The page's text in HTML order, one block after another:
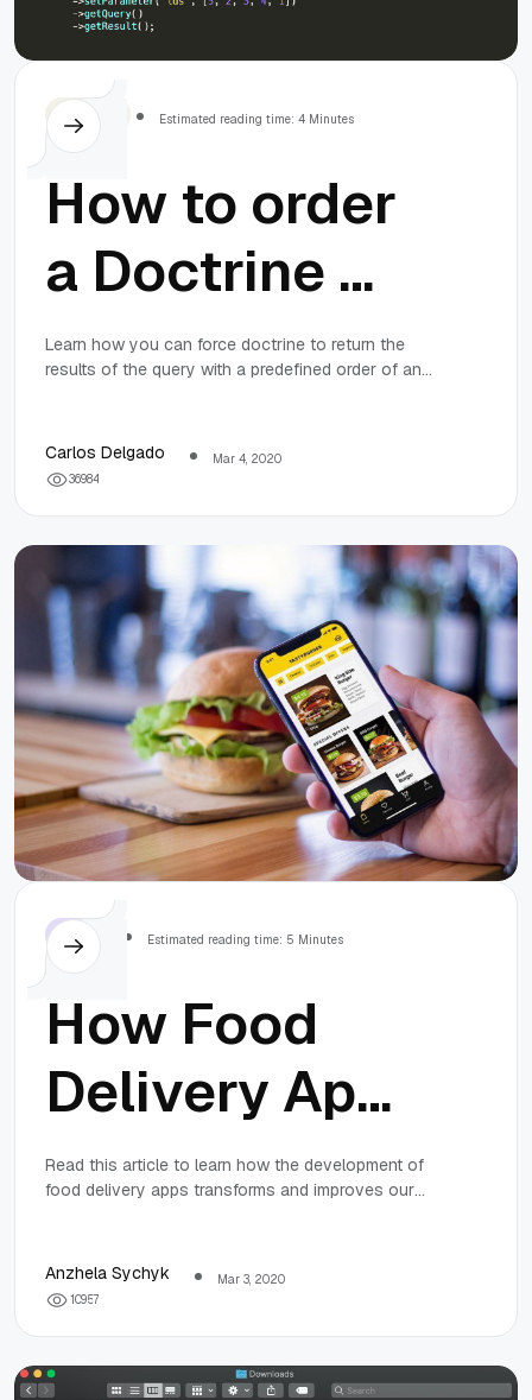
Estimated reading time: 4 Minutes
How to order
a Doctrine 2
query result
order of an
array using
MySQL in
Symfony 5
Learn how you can force doctrine to return the
results of the query with a predefined order of an
Carlos Delgado
Mar 4, 2020
36984
Estimated reading time: 5 Minutes
How Food
Delivery Apps
and Services
Transforming
Society
Read this article to learn how the development of
food delivery apps transforms and improves our
Anzhela Sychyk
Mar 3, 2020
10957